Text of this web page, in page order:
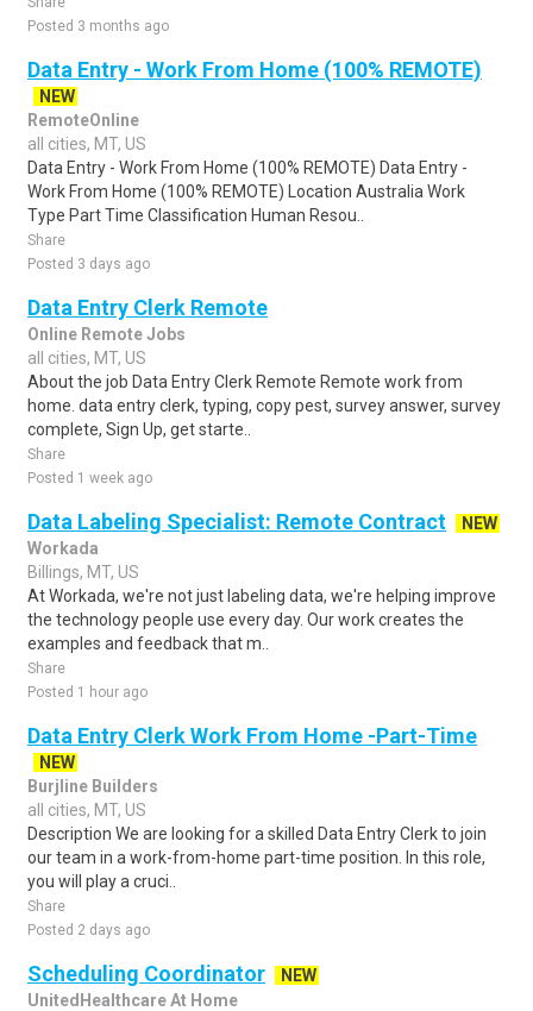
Posted 3 months ago
Data Entry - Work From Home (100% REMOTE)
NEW
RemoteOnline
all cities, MT, US
Data Entry - Work From Home (100% REMOTE) Data Entry -
Work From Home (100% REMOTE) Location Australia Work
Type Part Time Classification Human Resou..
Share
Posted 3 days ago
Data Entry Clerk Remote
Online Remote Jobs
all cities, MT, US
About the job Data Entry Clerk Remote Remote work from
home. data entry clerk, typing, copy pest, survey answer, survey
complete, Sign Up, get starte..
Share
Posted 1 week ago
Data Labeling Specialist: Remote Contract
NEW
Workada
Billings, MT, US
At Workada, we're not just labeling data, we're helping improve
the technology people use every day. Our work creates the
examples and feedback that m..
Share
Posted 1 hour ago
Data Entry Clerk Work From Home -Part-Time
NEW
Burjline Builders
all cities, MT, US
Description We are looking for a skilled Data Entry Clerk to join
our team in a work-from-home part-time position. In this role,
you will play a cruci..
Share
Posted 2 days ago
Scheduling Coordinator
NEW
UnitedHealthcare At Home